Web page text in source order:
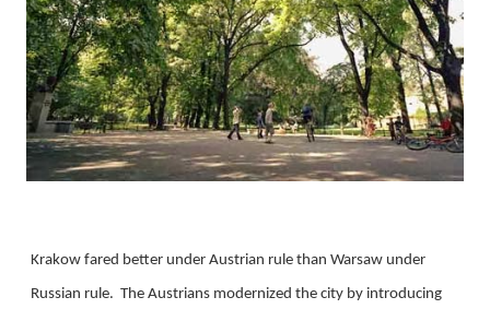
Krakow fared better under Austrian rule than Warsaw under
Russian rule. The Austrians modernized the city by introducing